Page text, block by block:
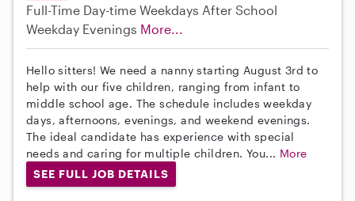
Full-Time Day-time Weekdays After School
Weekday Evenings More...
Hello sitters! We need a nanny starting August 3rd to
help with our five children, ranging from infant to
middle school age. The schedule includes weekday
days, afternoons, evenings, and weekend evenings.
The ideal candidate has experience with special
needs and caring for multiple children. You... More
SEE FULL JOB DETAILS